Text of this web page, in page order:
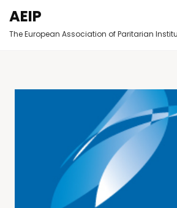
AEIP
The European Association of Paritarian